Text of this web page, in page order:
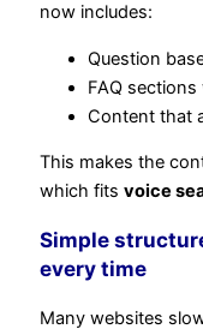
now includes:
Question
FAQ
Content that
This makes the
which fits voice
Simple
every time
Many websites